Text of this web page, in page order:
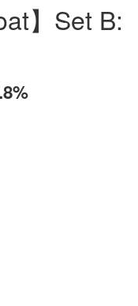
】Set B: